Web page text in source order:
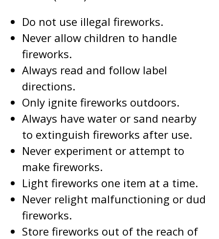
Do not use illegal fireworks.
Never allow children to handle
fireworks.
Always read and follow label
directions.
Only ignite fireworks outdoors.
Always have water or sand nearby
to extinguish fireworks after use.
Never experiment or attempt to
make fireworks.
Light fireworks one item at a time.
Never relight malfunctioning or dud
fireworks.
Store fireworks out of the reach of